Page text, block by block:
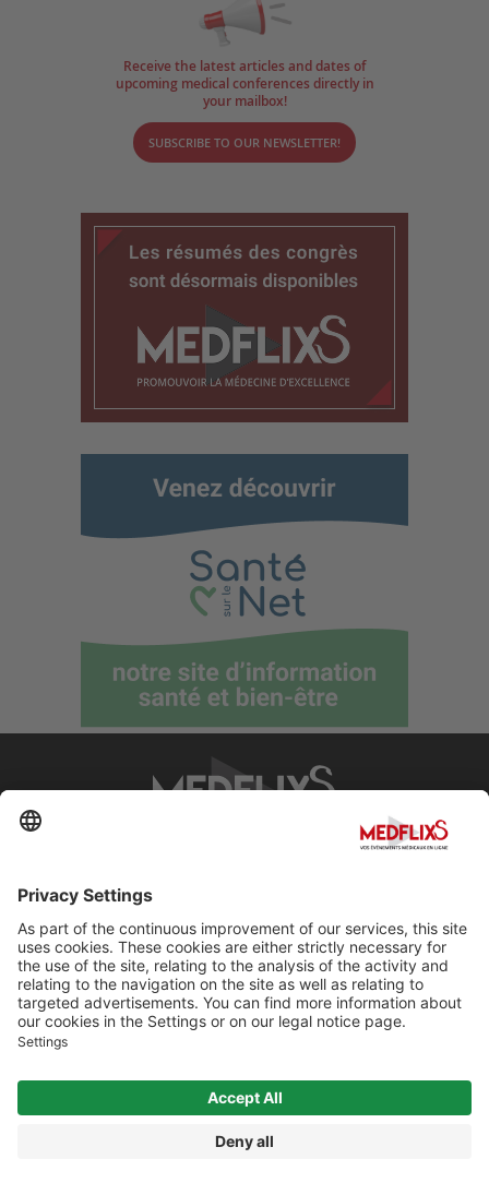
Receive the latest articles and dates of
upcoming medical conferences directly in
your mailbox!
SUBSCRIBE TO OUR NEWSLETTER!
Contact
Terms and Conditions
© Cherry For LifeScience 2026